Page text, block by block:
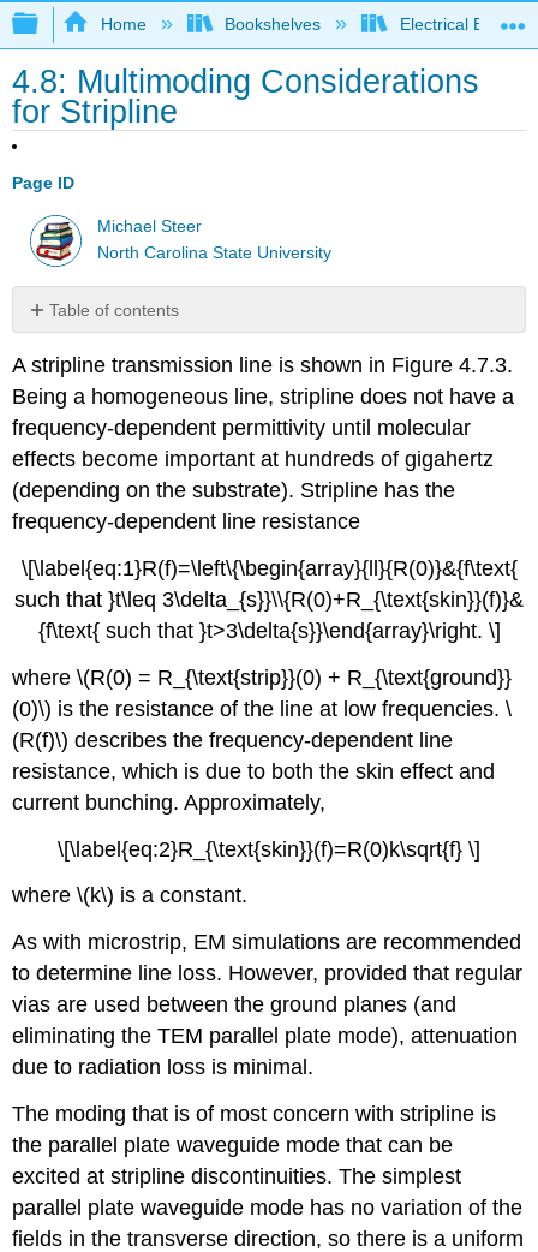
Expand/collapse global hierarchy
Home Bookshelves Electrical
4.8: Multimoding Considerations
for Stripline
Page ID
Michael Steer
North Carolina State University
Table of contents
No
A stripline transmission line is shown in Figure 4.7.3.
Being a homogeneous line, stripline does not have a
frequency-dependent permittivity until molecular
effects become important at hundreds of gigahertz
(depending on the substrate). Stripline has the
frequency-dependent line resistance
\[\label{eq:1}R(f)=\left\{\begin{array}{ll}{R(0)}&{f\text{
such that }t\leq 3\delta_{s}}\\{R(0)+R_{\text{skin}}(f)}&
{f\text{ such that }t>3\delta{s}}\end{array}\right. \]
where \(R(0) = R_{\text{strip}}(0) + R_{\text{ground}}
(0)\) is the resistance of the line at low frequencies. \
(R(f)\) describes the frequency-dependent line
resistance, which is due to both the skin effect and
current bunching. Approximately,
\[\label{eq:2}R_{\text{skin}}(f)=R(0)k\sqrt{f} \]
where \(k\) is a constant.
As with microstrip, EM simulations are recommended
to determine line loss. However, provided that regular
vias are used between the ground planes (and
eliminating the TEM parallel plate mode), attenuation
due to radiation loss is minimal.
The moding that is of most concern with stripline is
the parallel plate waveguide mode that can be
excited at stripline discontinuities. The simplest
parallel plate waveguide mode has no variation of the
fields in the transverse direction, so there is a uniform